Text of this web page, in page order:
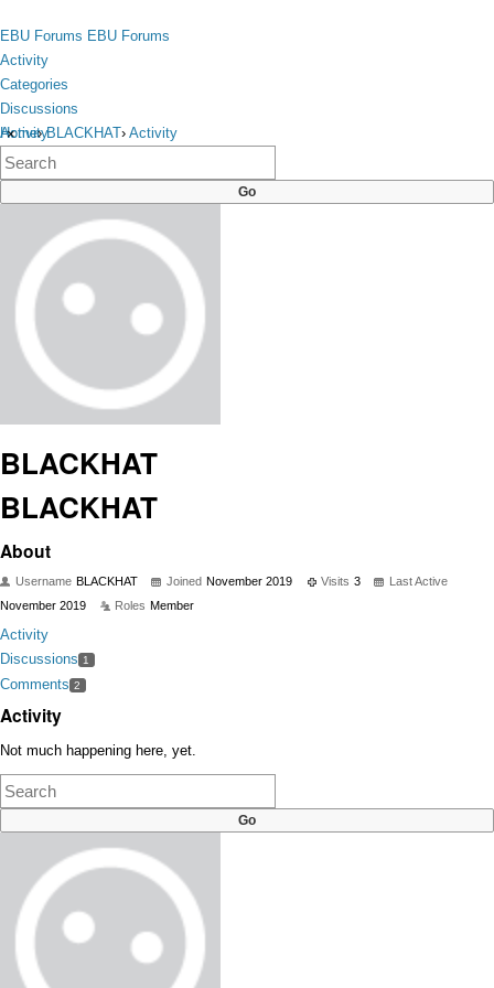
toggle
menu
EBU Forums EBU Forums
Activity
Categories
Discussions
Activity
Categories
Discussions
×
Home› BLACKHAT› Activity
BLACKHAT
BLACKHAT
About
Username BLACKHAT Joined November 2019 Visits 3
Last Active
November 2019
Roles Member
Activity
Discussions 1
Comments 2
Activity
Not much happening here, yet.